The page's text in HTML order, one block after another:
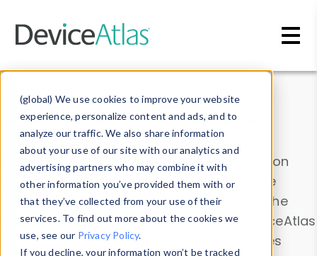
(global) We use cookies to improve your website
experience, personalize content and ads, and to
analyze our traffic. We also share information
about your use of our site with our analytics and
advertising partners who may combine it with
other information you’ve provided them with or
that they’ve collected from your use of their
services. To find out more about the cookies we
use, see our Privacy Policy.
If you decline, your information won’t be tracked
Data & Insights
Explore our device data. Drill into information
and properties on all devices or contribute
information with theDevice Browser
. Use the
Data Explorerto explore and analyze DeviceAtlas
data. Check our available device properties